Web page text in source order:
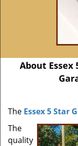
About Essex
The Essex 5 Star
The
quality